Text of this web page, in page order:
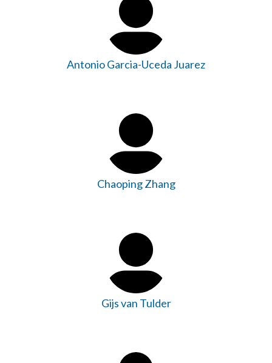
Antonio Garcia-Uceda Juarez
Chaoping Zhang
Gijs van Tulder